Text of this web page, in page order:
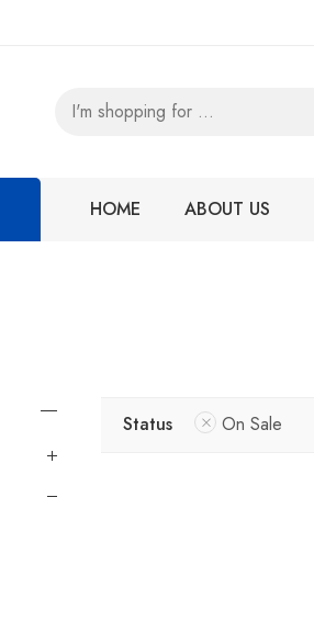
HOME ABOUT US
Status On Sale